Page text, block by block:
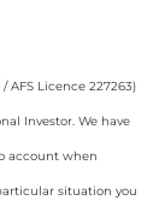
AFS Licence 227263)
Investor. We have
account when
situation you